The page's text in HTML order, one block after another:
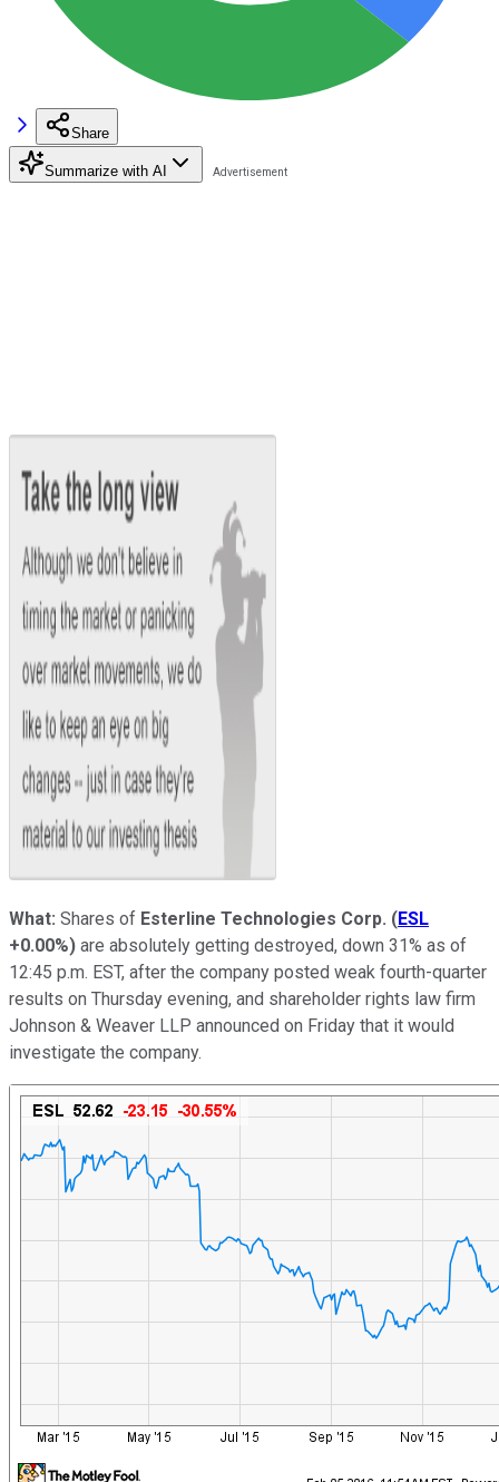
Share
Summarize with AI
What: Shares of Esterline Technologies Corp. (ESL
+0.00%) are absolutely getting destroyed, down 31% as of
12:45 p.m. EST, after the company posted weak fourth-quarter
results on Thursday evening, and shareholder rights law firm
Johnson & Weaver LLP announced on Friday that it would
investigate the company.